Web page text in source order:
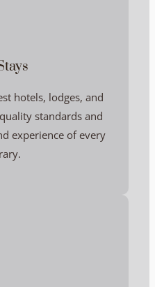
hotels, lodges, and
standards and
experience of every